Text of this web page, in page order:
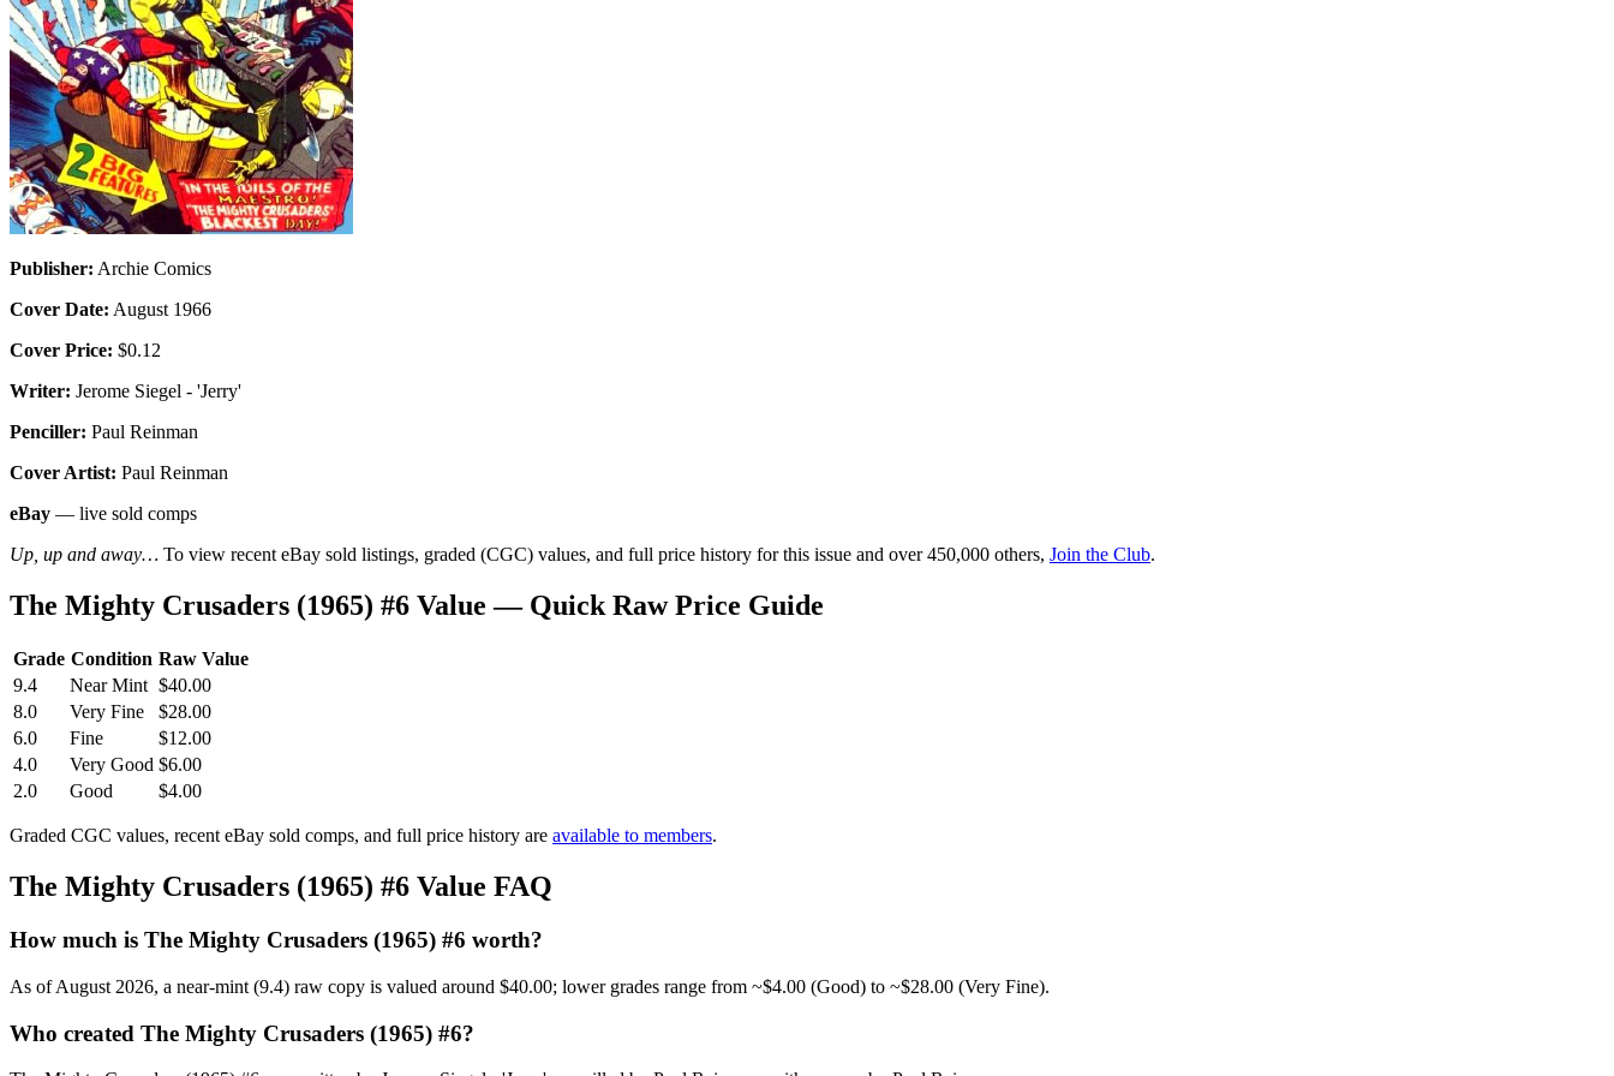
Publisher: Archie Comics
Cover Date: August 1966
Cover Price: $0.12
Writer: Jerome Siegel - 'Jerry'
Penciller: Paul Reinman
Cover Artist: Paul Reinman
eBay — live sold comps
Up, up and away… To view recent eBay sold listings, graded (CGC) values, and full price history for this issue and over 450,000 others, Join the Club.
The Mighty Crusaders (1965) #6 Value — Quick Raw Price Guide
Grade Condition Raw Value
9.4
Near Mint $40.00
8.0
Very Fine
$28.00
6.0
Fine
$12.00
4.0
Very Good $6.00
2.0
Good $4.00
Graded CGC values, recent eBay sold comps, and full price history are available to members.
The Mighty Crusaders (1965) #6 Value FAQ
How much is The Mighty Crusaders (1965) #6 worth?
As of August 2026, a near-mint (9.4) raw copy is valued around $40.00; lower grades range from ~$4.00 (Good) to ~$28.00 (Very Fine).
Who created The Mighty Crusaders (1965) #6?